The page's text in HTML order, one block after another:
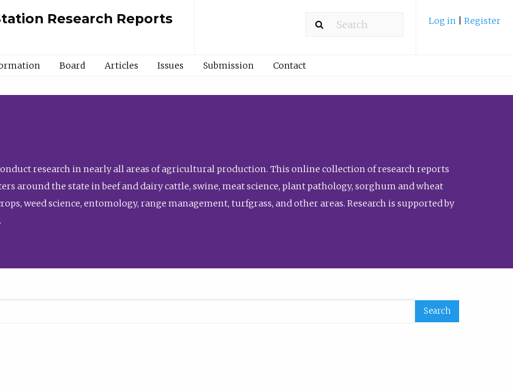
Research Reports Log in Register
Board Articles Issues Submission Contact
research in nearly all areas of agricultural production. This online collection of research reports
around the state in beef and dairy cattle, swine, meat science, plant pathology, sorghum and wheat
weed science, entomology, range management, turfgrass, and other areas. Research is supported by